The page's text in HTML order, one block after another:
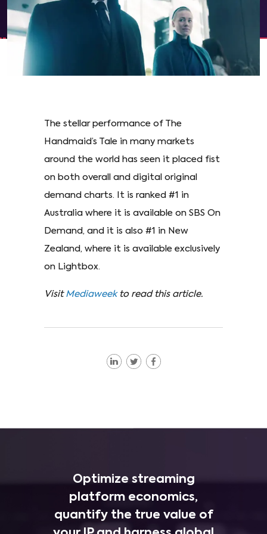
The stellar performance of The
Handmaid’s Tale in many markets
around the world has seen it placed fist
on both overall and digital original
demand charts. It is ranked #1 in
Australia where it is available on SBS On
Demand, and it is also #1 in New
Zealand, where it is available exclusively
on Lightbox.
Visit Mediaweek to read this article.
Optimize streaming
platform economics,
quantify the true value of